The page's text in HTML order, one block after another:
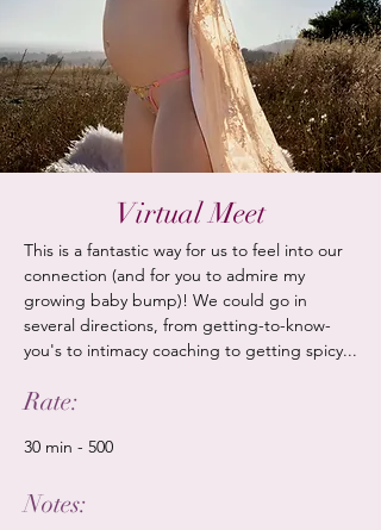
Virtual Meet
This is a fantastic way for us to feel into our
connection (and for you to admire my
growing baby bump)! We could go in
several directions, from getting-to-know-
you's to intimacy coaching to ​getting spicy...
Rate:
30 min - 500
Notes: